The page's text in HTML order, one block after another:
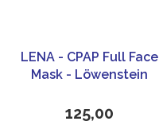
LENA - CPAP Full Face
Mask - Löwenstein
125,00